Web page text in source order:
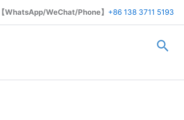
【WhatsApp/WeChat/Phone】 +86 138 3711 5193